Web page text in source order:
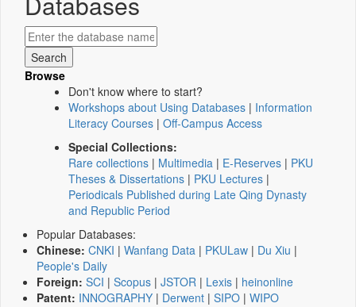
Browse
Don't know where to start?
Workshops about Using Databases | Information
Literacy Courses | Off-Campus Access
Special Collections:
Rare collections | Multimedia | E-Reserves | PKU
Theses & Dissertations | PKU Lectures |
Periodicals Published during Late Qing Dynasty
and Republic Period
Popular Databases:
Chinese: CNKI | Wanfang Data | PKULaw | Du Xiu |
People's Daily
Foreign: SCI | Scopus | JSTOR | Lexis | heinonline
Patent: INNOGRAPHY | Derwent | SIPO | WIPO